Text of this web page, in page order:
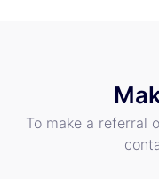
To make a referral